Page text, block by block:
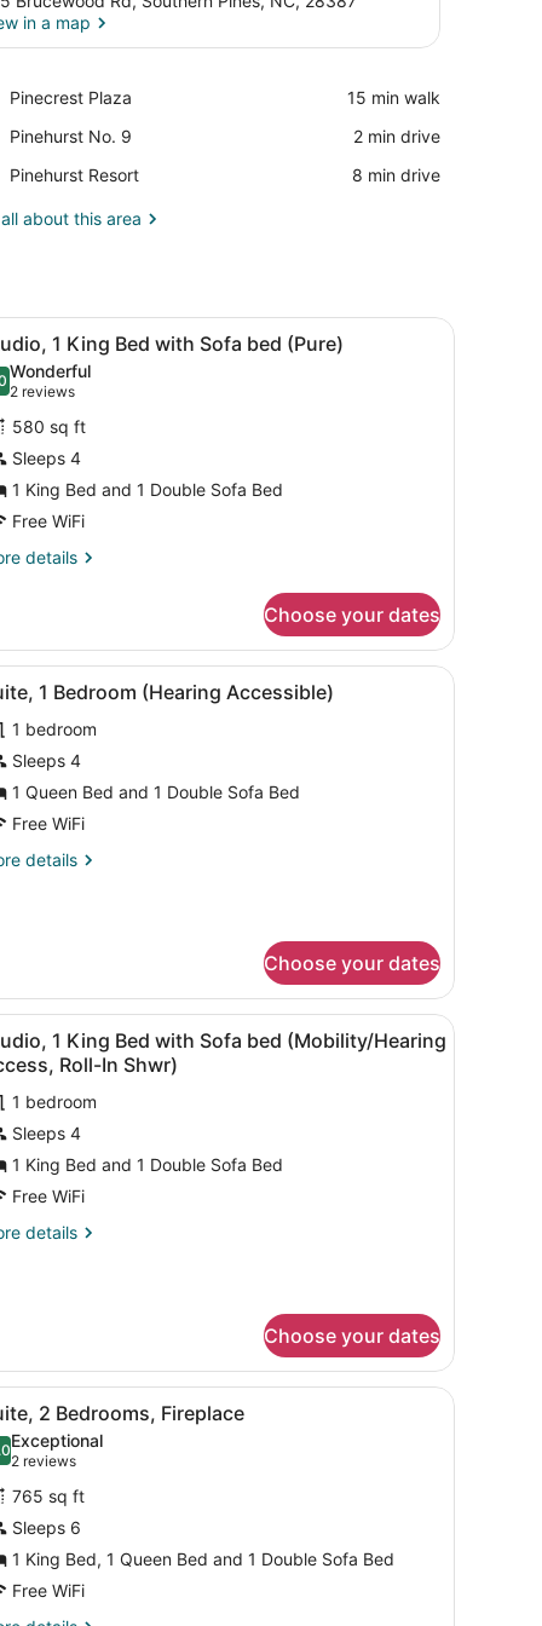
in a map
Pinecrest Plaza
Place,
Plaza
‪15 min walk‬
Pinehurst No. 9
Place,
No.
‪2 min drive‬
Pinehurst Resort
Place,
Resort
‪8 min drive‬
about this area
a TV, and a fireplace. A hotel room with a large bed, two
7 1 King Bed with Sofa bed (Pure)
out of 10
Wonderful
2 reviews
(2
reviews)
580 sq ft
Sleeps 4
1 King Bed and 1 Double Sofa Bed
Free WiFi
details
Choose your dates
a TV, and a fireplace. A hotel room with a kitchenette, a
7 1 Bedroom (Hearing Accessible)
1 bedroom
Sleeps 4
1 Queen Bed and 1 Double Sofa Bed
Free WiFi
details
Choose your dates
with a bed and window.
seating area. A hotel room with a bed, desk, TV, and
7
1 King Bed with Sofa bed (Mobility/Hearing
Roll-In Shwr)
1 bedroom
Sleeps 4
1 King Bed and 1 Double Sofa Bed
Free WiFi
details
Hearing
Choose your dates
a TV, and a fireplace. A hotel room with a large bed, two
8 2 Bedrooms, Fireplace
out of 10
Exceptional
2 reviews
(2
reviews)
765 sq ft
Sleeps 6
1 King Bed, 1 Queen Bed and 1 Double Sofa Bed
Free WiFi